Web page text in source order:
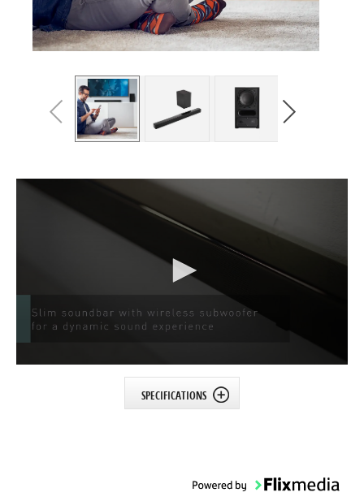
SPECIFICATIONS